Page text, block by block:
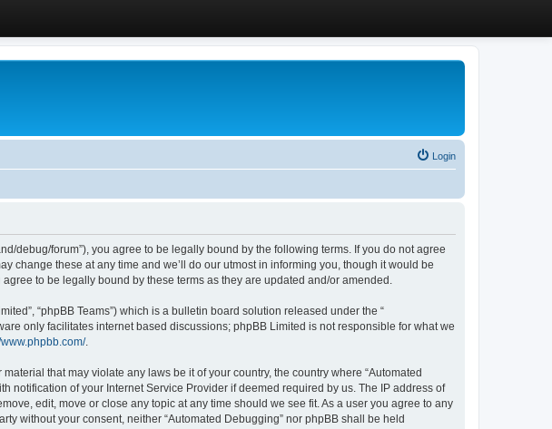
Login
debug/forum”), you agree to be legally bound by the following terms. If you do not agree
change these at any time and we’ll do our utmost in informing you, though it would be
to be legally bound by these terms as they are updated and/or amended.
“phpBB Teams”) which is a bulletin board solution released under the “
only facilitates internet based discussions; phpBB Limited is not responsible for what we
www.phpbb.com/.
that may violate any laws be it of your country, the country where “Automated
notification of your Internet Service Provider if deemed required by us. The IP address of
edit, move or close any topic at any time should we see fit. As a user you agree to any
without your consent, neither “Automated Debugging” nor phpBB shall be held